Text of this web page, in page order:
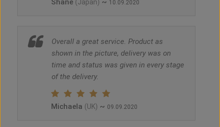
Shane (Japan) ~ 10.09.2020
Overall a great service. Product as
shown in the picture, delivery was on
time and status was given in every stage
of the delivery.
Michaela (UK) ~ 09.09.2020